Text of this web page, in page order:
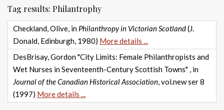
Tag results: Philantrophy
Checkland, Olive, in Philanthropy in Victorian Scotland(J.
Donald, Edinburgh, 1980) More details ...
DesBrisay, Gordon "City Limits: Female Philanthropists and
Wet Nurses in Seventeenth-Century Scottish Towns" , in
Journal of the Canadian Historical Association, vol.new ser 8
(1997) More details ...